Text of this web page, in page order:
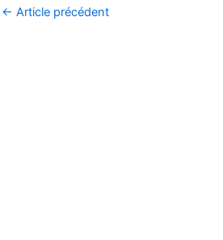
← Article précédent